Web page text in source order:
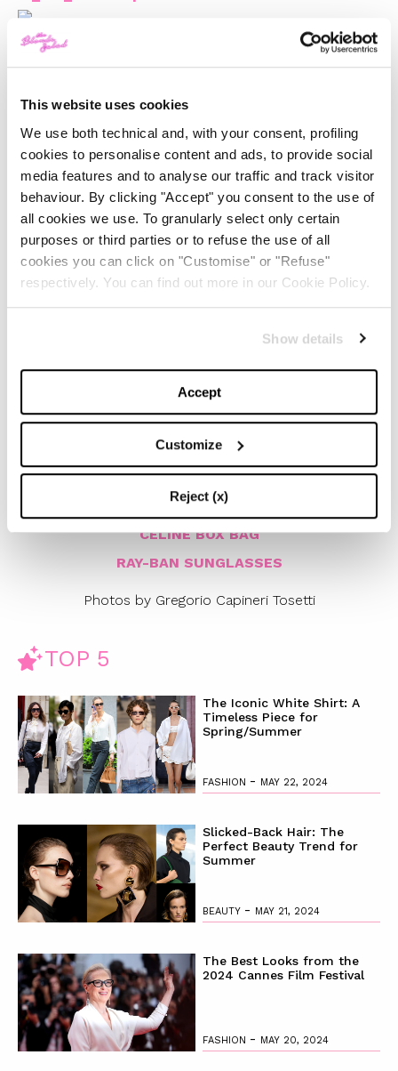
This website uses cookies
We use both technical and, with your consent, profiling
cookies to personalise content and ads, to provide social
media features and to analyse our traffic and track visitor
behaviour. By clicking "Accept" you consent to the use of
all cookies we use. To granularly select only certain
purposes or third parties or to refuse the use of all
cookies you can click on "Customise" or "Refuse"
respectively. You can find out more in our Cookie Policy.
Show details
Accept
Customize
Reject (x)
CHIARA FERRAGNI CHAIN BOOTIES
July 2014 in store andon Chiaraferragnishoes.com)
AMERICAN APPAREL DRESS
CHANEL VINTAGE BELT
REFORMATION KATE MOSS DENIM JACKET
CELINE BOX BAG
RAY-BAN SUNGLASSES
Photos by Gregorio Capineri Tosetti
TOP 5
The Iconic White Shirt: A
Timeless Piece for
Spring/Summer
FASHION - MAY 22, 2024
Slicked-Back Hair: The
Perfect Beauty Trend for
Summer
BEAUTY - MAY 21, 2024
The Best Looks from the
2024 Cannes Film Festival
FASHION - MAY 20, 2024